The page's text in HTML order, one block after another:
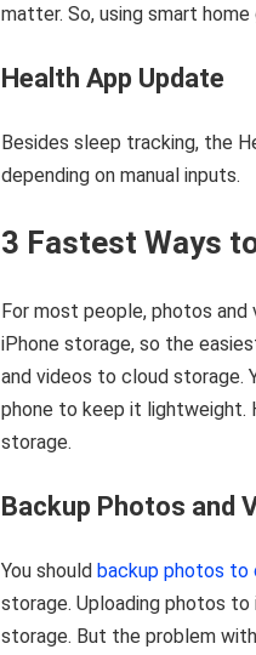
matter. So, using smart
Health App Update
Besides sleep tracking, the
depending on manual inputs.
3 Fastest Ways
For most people, photos
iPhone storage, so the
and videos to cloud storage.
phone to keep it lightweight.
storage.
Backup Photos and
You should backup photos to
storage. Uploading photos to
storage. But the problem